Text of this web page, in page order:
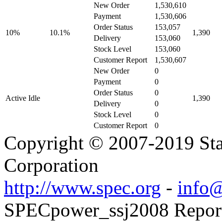
10% 10.1%
New Order 1,530,610
1,390
Payment
1,530,606
Order Status
153,057
Delivery
153,060
Stock Level
153,060
Customer Report
1,530,607
Active Idle
New Order 0
1,390
Payment
0
Order Status
0
Delivery
0
Stock Level
0
Customer Report
0
Copyright © 2007-2019
Corporation
http://www.spec.org -
SPECpower_ssj2008